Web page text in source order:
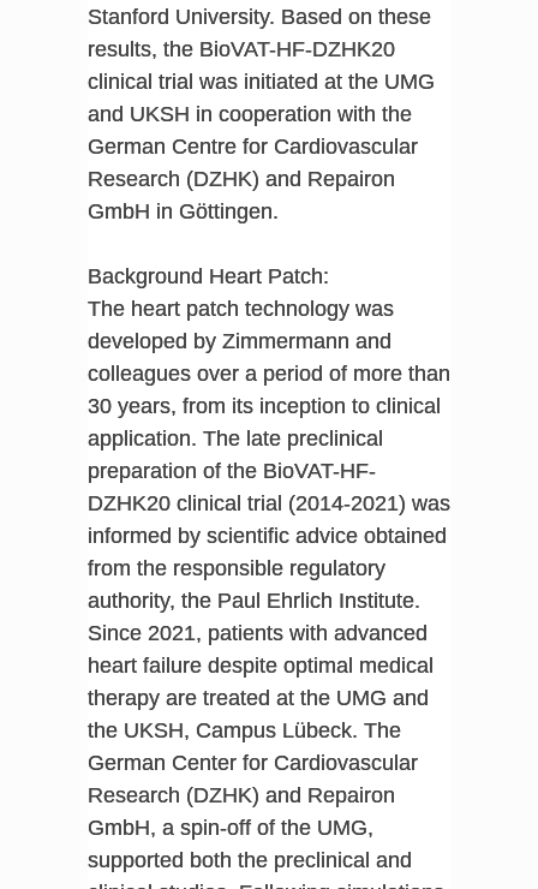
Stanford University. Based on these
results, the BioVAT-HF-DZHK20
clinical trial was initiated at the UMG
and UKSH in cooperation with the
German Centre for Cardiovascular
Research (DZHK) and Repairon
GmbH in Göttingen.
Background Heart Patch:
The heart patch technology was
developed by Zimmermann and
colleagues over a period of more than
30 years, from its inception to clinical
application. The late preclinical
preparation of the BioVAT-HF-
DZHK20 clinical trial (2014-2021) was
informed by scientific advice obtained
from the responsible regulatory
authority, the Paul Ehrlich Institute.
Since 2021, patients with advanced
heart failure despite optimal medical
therapy are treated at the UMG and
the UKSH, Campus Lübeck. The
German Center for Cardiovascular
Research (DZHK) and Repairon
GmbH, a spin-off of the UMG,
supported both the preclinical and